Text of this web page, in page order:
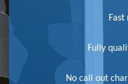
Fast
Fully
No call out